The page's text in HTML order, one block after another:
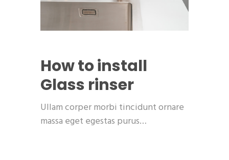
How to install
Glass rinser
Ullam corper morbi tincidunt ornare
massa eget egestas purus…